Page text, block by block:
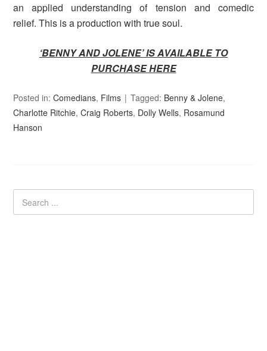
an applied understanding of tension and comedic
relief. This is a production with true soul.
‘BENNY AND JOLENE’ IS AVAILABLE TO
PURCHASE HERE
Posted in:Comedians, Films Tagged: Benny & Jolene,
Charlotte Ritchie,Craig Roberts, Dolly Wells, Rosamund
Hanson